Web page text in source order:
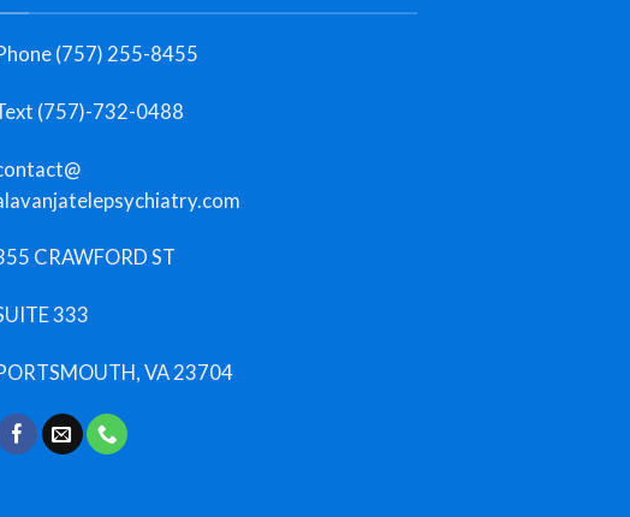
(757) 255-8455
(757)-732-0488
CRAWFORD ST
333
VA 23704